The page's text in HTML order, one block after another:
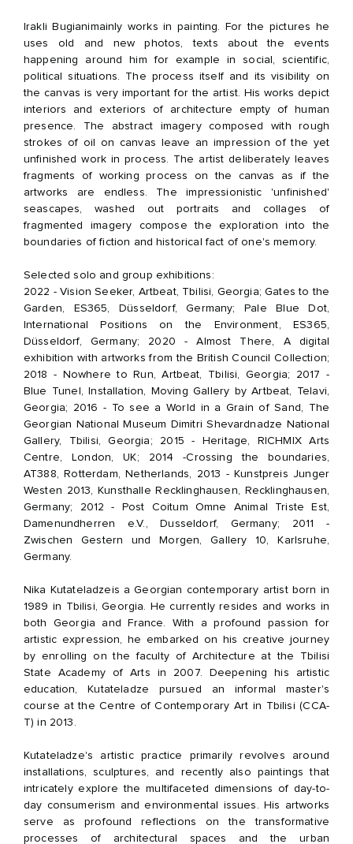
Irakli Bugianimainly works in painting. For the pictures he
uses old and new photos, texts about the events
happening around him for example in social, scientific,
political situations. The process itself and its visibility on
the canvas is very important for the artist. His works depict
interiors and exteriors of architecture empty of human
presence. The abstract imagery composed with rough
strokes of oil on canvas leave an impression of the yet
unfinished work in process. The artist deliberately leaves
fragments of working process on the canvas as if the
artworks are endless. The impressionistic 'unfinished'
seascapes, washed out portraits and collages of
fragmented imagery compose the exploration into the
boundaries of fiction and historical fact of one's memory.
Selected solo and group exhibitions:
2022 - Vision Seeker, Artbeat, Tbilisi, Georgia; Gates to the
Garden, ES365, Düsseldorf, Germany; Pale Blue Dot,
International Positions on the Environment, ES365,
Düsseldorf, Germany; 2020 - Almost There, A digital
exhibition with artworks from the British Council Collection;
2018 - Nowhere to Run, Artbeat, Tbilisi, Georgia; 2017 -
Blue Tunel, Installation, Moving Gallery by Artbeat, Telavi,
Georgia; 2016 - To see a World in a Grain of Sand, The
Georgian National Museum Dimitri Shevardnadze National
Gallery, Tbilisi, Georgia; 2015 - Heritage, RICHMIX Arts
Centre, London, UK; 2014 -Crossing the boundaries,
AT388, Rotterdam, Netherlands, 2013 - Kunstpreis Junger
Westen 2013, Kunsthalle Recklinghausen, Recklinghausen,
Germany; 2012 - Post Coitum Omne Animal Triste Est,
Damenundherren e.V., Dusseldorf, Germany; 2011 -
Zwischen Gestern und Morgen, Gallery 10, Karlsruhe,
Germany.
Nika Kutateladzeis a Georgian contemporary artist born in
1989 in Tbilisi, Georgia. He currently resides and works in
both Georgia and France. With a profound passion for
artistic expression, he embarked on his creative journey
by enrolling on the faculty of Architecture at the Tbilisi
State Academy of Arts in 2007. Deepening his artistic
education, Kutateladze pursued an informal master's
course at the Centre of Contemporary Art in Tbilisi (CCA-
T) in 2013.
Kutateladze's artistic practice primarily revolves around
installations, sculptures, and recently also paintings that
intricately explore the multifaceted dimensions of day-to-
day consumerism and environmental issues. His artworks
serve as profound reflections on the transformative
processes of architectural spaces and the urban